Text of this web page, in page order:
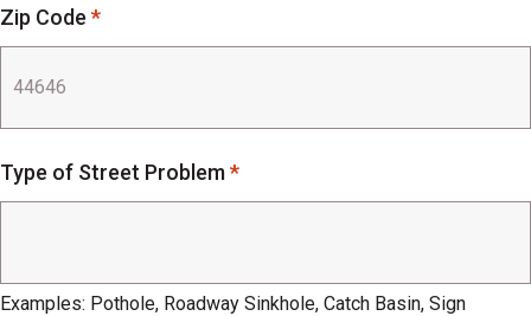
Zip Code *
Type of Street Problem*
Examples: Pothole, Roadway Sinkhole, Catch Basin, Sign